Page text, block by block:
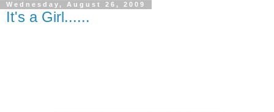
Wednesday, August 26, 2009
It's a Girl......